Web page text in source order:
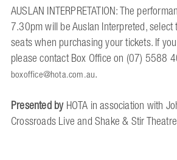
AUSLAN INTERPRETATION: The
7.30pm will be Auslan Interpreted,
seats when purchasing your tickets. If
please contact Box Office on (07) 5588
boxoffice@hota.com.au.
Presented byHOTA in association with
Crossroads Live and Shake & Stir